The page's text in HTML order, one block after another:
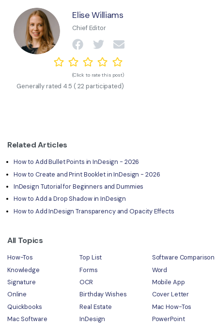
Elise Williams
Chief Editor
(Click to rate this post)
Generally rated 4.5 (22 participated)
Related Articles
How to Add Bullet Points in InDesign - 2026
How to Create and Print Booklet in InDesign - 2026
InDesign Tutorial for Beginners and Dummies
How to Add a Drop Shadow in InDesign
How to Add InDesign Transparency and Opacity Effects
All Topics
How-Tos Top List
Software Comparison
Knowledge
Forms
Word
Signature
OCR
Mobile App
Online
Birthday Wishes
Cover Letter
Quickbooks
Real Estate
Mac How-Tos
Mac Software
InDesign PowerPoint